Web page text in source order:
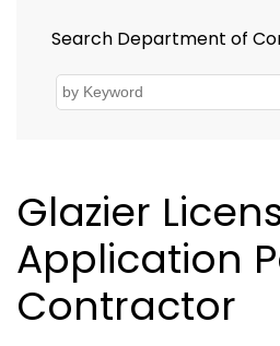
Search Department of
Glazier
Application
Contractor